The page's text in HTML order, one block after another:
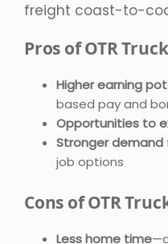
freight coast-to-
Pros of OTR
Higher earning
based pay and
Opportunities to
Stronger demand
job options
Cons of OTR
Less home time